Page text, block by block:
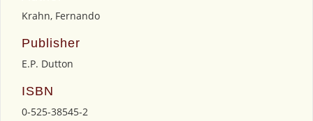
Krahn, Fernando
Publisher
E.P. Dutton
ISBN
0-525-38545-2